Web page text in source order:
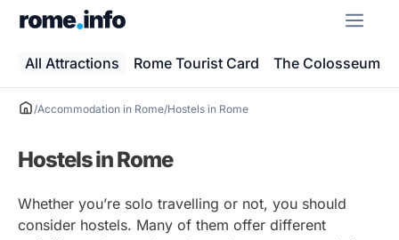
All Attractions Rome Tourist Card The Colosseum
/Accommodation in Rome/Hostels in Rome
Hostels in Rome
Whether you’re solo travelling or not, you should
consider hostels. Many of them offer different